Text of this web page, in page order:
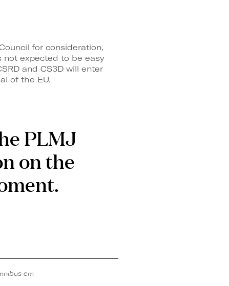
for consideration,
not expected to be easy
and CS3D will enter
of the EU.
PLMJ
on the
em